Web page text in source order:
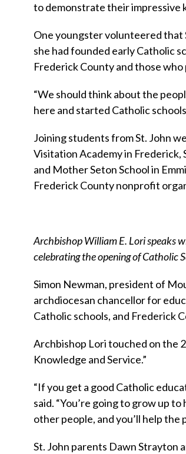
to demonstrate their impressive
One youngster volunteered that
she had founded early Catholic
Frederick County and those
“We should think about the
here and started Catholic
Joining students from St. John
Visitation Academy in Frederick,
and Mother Seton School in
Frederick County nonprofit
Archbishop William E. Lori speaks
celebrating the opening of Catholic
Simon Newman, president of
archdiocesan chancellor for
Catholic schools, and Frederick
Archbishop Lori touched on the
Knowledge and Service.”
“If you get a good Catholic
said. “You’re going to grow up
other people, and you’ll help the
St. John parents Dawn Strayton